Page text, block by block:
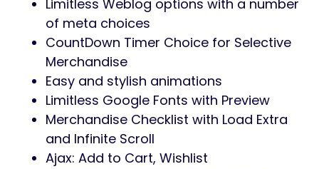
Totally search engine optimization
Optimized
No coding data is required
100% Responsive & Cellular-pleasant
Design
Infinite Colours & Layouts Accessible
1-Click on Demo Import
Elementor Web page Builder
Appropriate